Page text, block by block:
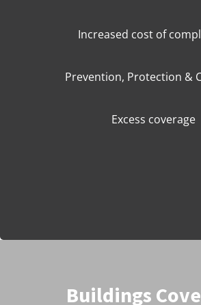
Increased cost of
Prevention, Protection &
Excess coverage
Buildings